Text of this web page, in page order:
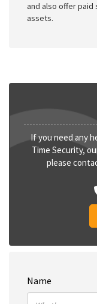
and also offer
assets.
If you need any
Time Security,
please
Name